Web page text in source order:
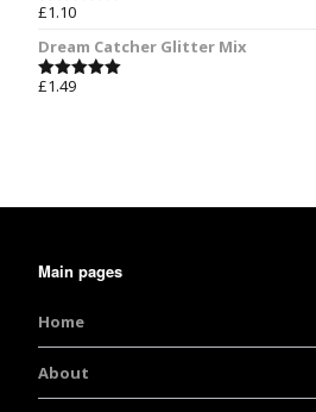
Rated
£1.10
Dream Catcher Glitter Mix
Rated
£1.49
Main pages
Home
About